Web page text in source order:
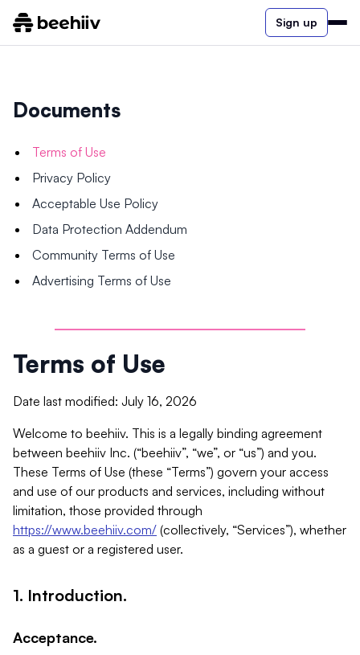
Sign up
Documents
Terms of Use
Privacy Policy
Acceptable Use Policy
Data Protection Addendum
Community Terms of Use
Advertising Terms of Use
Terms of Use
Date last modified: July 16, 2026
Welcome to beehiiv. This is a legally binding agreement
between beehiiv Inc. (“beehiiv”, “we”, or “us”) and you.
These Terms of Use (these “Terms”) govern your access
and use of our products and services, including without
limitation, those provided through
https://www.beehiiv.com/ (collectively, “Services”), whether
as a guest or a registered user.
1. Introduction.
Acceptance.